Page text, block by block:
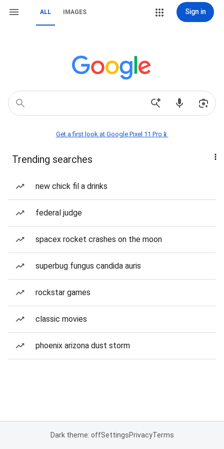
ALL IMAGES Sign in
Get a first look at Google Pixel 11 Pro📱
Trending searches
new chick fil a drinks
federal judge
spacex rocket crashes on the moon
superbug fungus candida auris
rockstar games
classic movies
phoenix arizona dust storm
Dark theme: offSettingsPrivacyTerms